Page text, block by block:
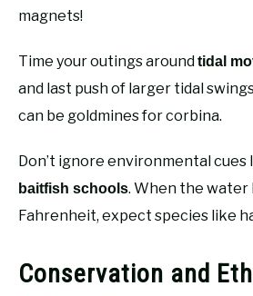
magnets!
Time your outings aroundtidal
and last push of larger tidal
can be goldmines for corbina.
Don’t ignore environmental cues
baitfish schools. When the water
Fahrenheit, expect species like
Conservation and